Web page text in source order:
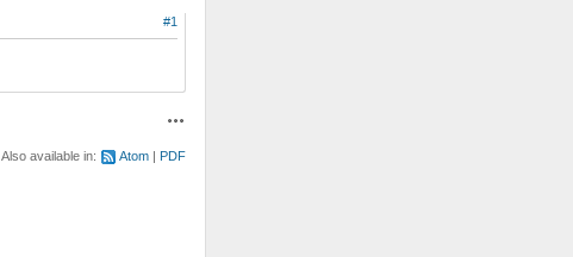
#1
Also available in: Atom PDF